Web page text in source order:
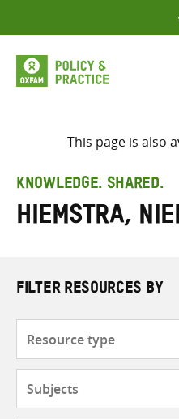
to
content
This page is also
KNOWLEDGE. SHARED.
Hiemstra,
FILTER RESOURCES BY